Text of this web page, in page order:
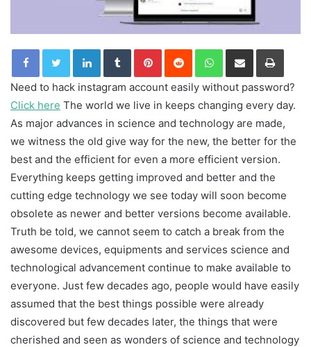
LinkedInTumblrPinterestReddit WhatsApp
Share via Email Print
Need to hack instagram account easily without password?
Click here The world we live in keeps changing every day.
As major advances in science and technology are made,
we witness the old give way for the new, the better for the
best and the efficient for even a more efficient version.
Everything keeps getting improved and better and the
cutting edge technology we see today will soon become
obsolete as newer and better versions become available.
Truth be told, we cannot seem to catch a break from the
awesome devices, equipments and services science and
technological advancement continue to make available to
everyone. Just few decades ago, people would have easily
assumed that the best things possible were already
discovered but few decades later, the things that were
cherished and seen as wonders of science and technology